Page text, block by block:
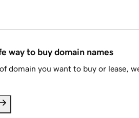
way to buy domain names
domain you want to buy or lease,